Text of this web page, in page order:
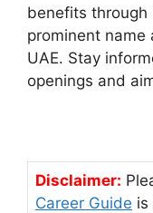
benefits through
prominent name
UAE. Stay
openings and
Disclaimer:
Career Guide is